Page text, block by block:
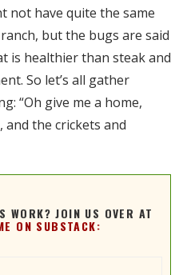
not have quite the same
but the bugs are said
is healthier than steak and
So let’s all gather
“Oh give me a home,
the crickets and
WORK? JOIN US OVER AT
ON SUBSTACK: